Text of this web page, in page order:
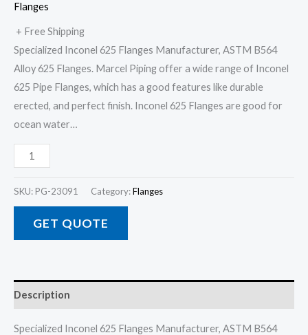
Flanges
+ Free Shipping
Specialized Inconel 625 Flanges Manufacturer, ASTM B564
Alloy 625 Flanges. Marcel Piping offer a wide range of Inconel
625 Pipe Flanges, which has a good features like durable
erected, and perfect finish. Inconel 625 Flanges are good for
ocean water…
SKU: PG-23091 Category:Flanges
GET QUOTE
Description
Specialized Inconel 625 Flanges Manufacturer, ASTM B564